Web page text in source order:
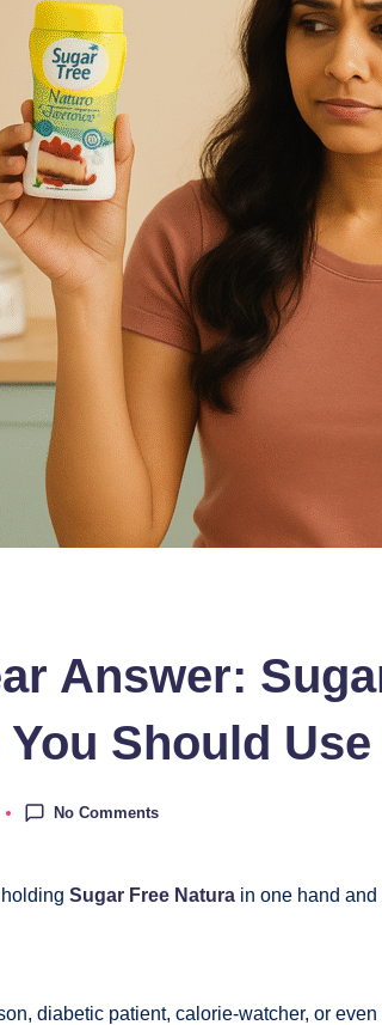
Answer:
Should Use
No Comments
Sugar Free Natura in one hand and
diabetic patient, calorie-watcher, or even